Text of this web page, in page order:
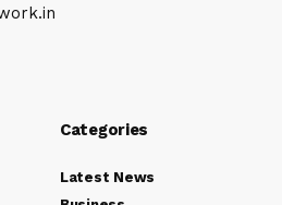
Categories
Latest News